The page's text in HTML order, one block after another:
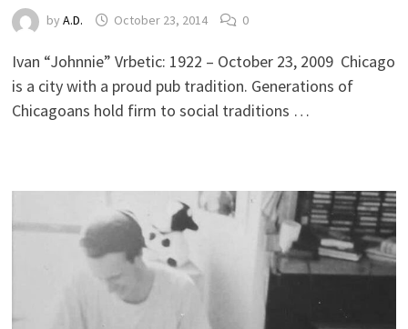
by A.D. October 23, 2014 0
Ivan “Johnnie” Vrbetic: 1922 – October 23, 2009 Chicago
is a city with a proud pub tradition. Generations of
Chicagoans hold firm to social traditions …